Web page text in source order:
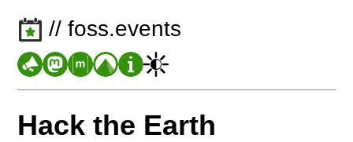
// foss.events
Hack the Earth